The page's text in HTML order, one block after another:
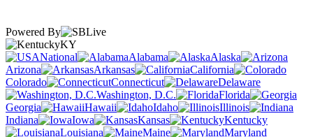
Powered By
KY
National
Alabama
Alaska
Arizona
Arkansas
California
Colorado
Connecticut
Delaware
Washington, D.C.
Florida
Georgia
Hawaii Idaho
Illinois
Indiana
Iowa Kansas
Kentucky
Louisiana
Maine
Maryland